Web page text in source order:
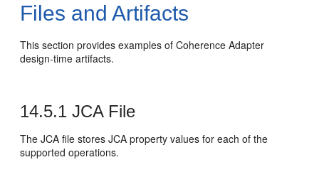
Files and Artifacts
This section provides examples of Coherence Adapter
design-time artifacts.
14.5.1 JCA File
The JCA file stores JCA property values for each of the
supported operations.